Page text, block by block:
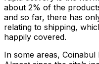
about 2% of the
and so far, there has
relating to shipping,
happily covered.
In some areas,